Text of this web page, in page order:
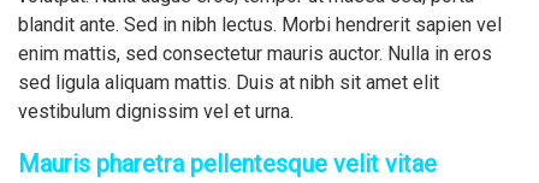
blandit ante. Sed in nibh lectus. Morbi hendrerit sapien vel
enim mattis, sed consectetur mauris auctor. Nulla in eros
sed ligula aliquam mattis. Duis at nibh sit amet elit
vestibulum dignissim vel et urna.
Mauris pharetra pellentesque velit vitae